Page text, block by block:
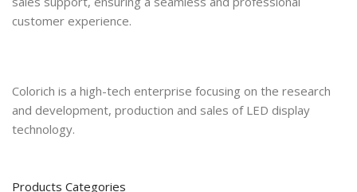
customer experience.
Colorich is a high-tech enterprise focusing on the research
and development, production and sales of LED display
technology.
Products Categories